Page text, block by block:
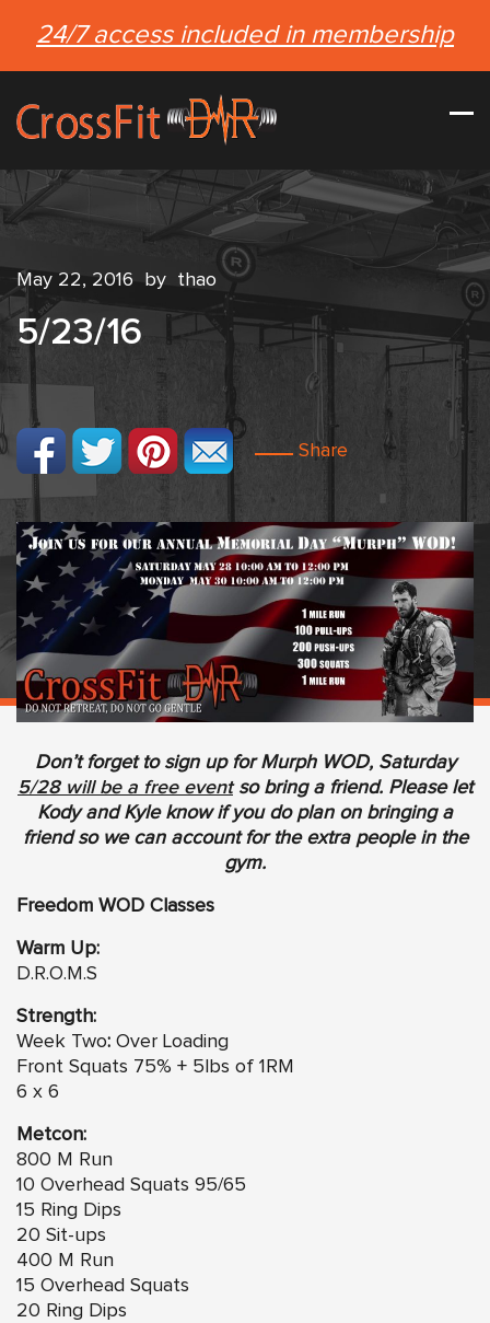
24/7 access included in membership
May 22, 2016 by thao
5/23/16
Share
Don’t forget to sign up for Murph WOD, Saturday
5/28 will be a free eventso bring a friend. Please let
Kody and Kyle know if you do plan on bringing a
friend so we can account for the extra people in the
gym.
Freedom WOD Classes
Warm Up:
D.R.O.M.S
Strength:
Week Two: Over Loading
Front Squats 75% + 5lbs of 1RM
6 x 6
Metcon:
800 M Run
10 Overhead Squats 95/65
15 Ring Dips
20 Sit-ups
400 M Run
15 Overhead Squats
20 Ring Dips